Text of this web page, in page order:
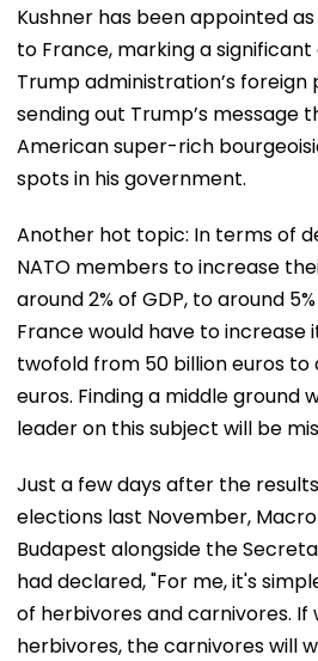
Kushner has been appointed
to France, marking a
Trump administration’s
sending out Trump’s message
American super-rich
spots in his government.
Another hot topic: In terms of
NATO members to increase
around 2% of GDP, to around
France would have to increase
twofold from 50 billion euros to
euros. Finding a middle ground
leader on this subject will be
Just a few days after the
elections last November,
Budapest alongside the
had declared, "For me, it's
of herbivores and carnivores.
herbivores, the carnivores will